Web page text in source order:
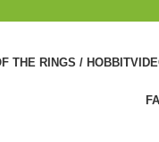
THE RINGS / HOBBIT